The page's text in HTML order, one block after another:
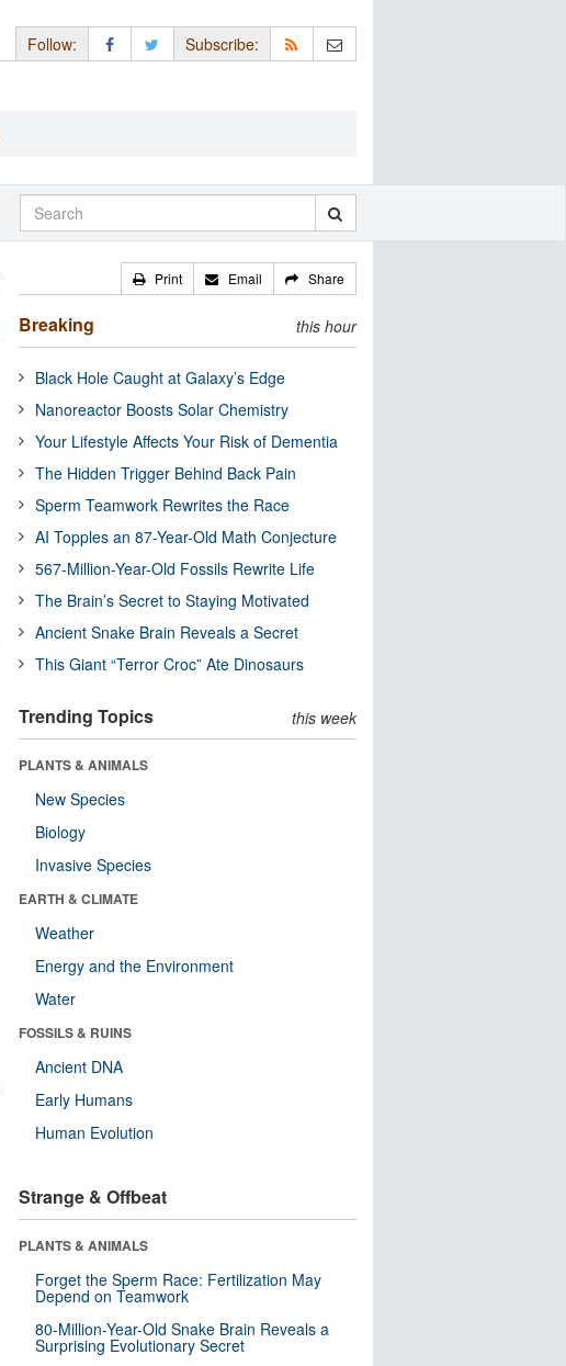
Follow: Subscribe:
Print Email Share
Breaking this hour
Black Hole Caught at Galaxy’s Edge
Nanoreactor Boosts Solar Chemistry
Your Lifestyle Affects Your Risk of Dementia
The Hidden Trigger Behind Back Pain
Sperm Teamwork Rewrites the Race
AI Topples an 87-Year-Old Math Conjecture
567-Million-Year-Old Fossils Rewrite Life
The Brain’s Secret to Staying Motivated
Ancient Snake Brain Reveals a Secret
This Giant “Terror Croc” Ate Dinosaurs
Trending Topics this week
PLANTS & ANIMALS
New Species
Biology
Invasive Species
EARTH & CLIMATE
Weather
Energy and the Environment
Water
FOSSILS & RUINS
Ancient DNA
Early Humans
Human Evolution
Strange & Offbeat
PLANTS & ANIMALS
Forget the Sperm Race: Fertilization May
Depend on Teamwork
80-Million-Year-Old Snake Brain Reveals a
Surprising Evolutionary Secret